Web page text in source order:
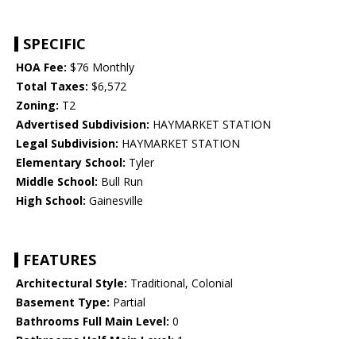
SPECIFIC
HOA Fee: $76 Monthly
Total Taxes: $6,572
Zoning: T2
Advertised Subdivision: HAYMARKET STATION
Legal Subdivision: HAYMARKET STATION
Elementary School: Tyler
Middle School: Bull Run
High School: Gainesville
FEATURES
Architectural Style: Traditional, Colonial
Basement Type: Partial
Bathrooms Full Main Level: 0